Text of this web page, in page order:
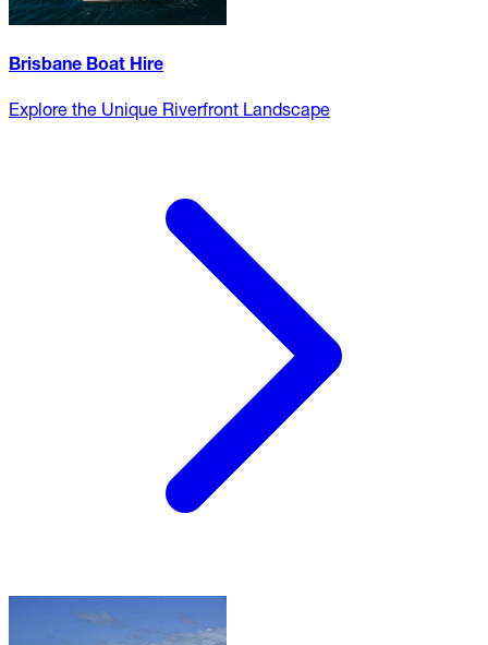
Brisbane Boat Hire
Explore the Unique Riverfront Landscape